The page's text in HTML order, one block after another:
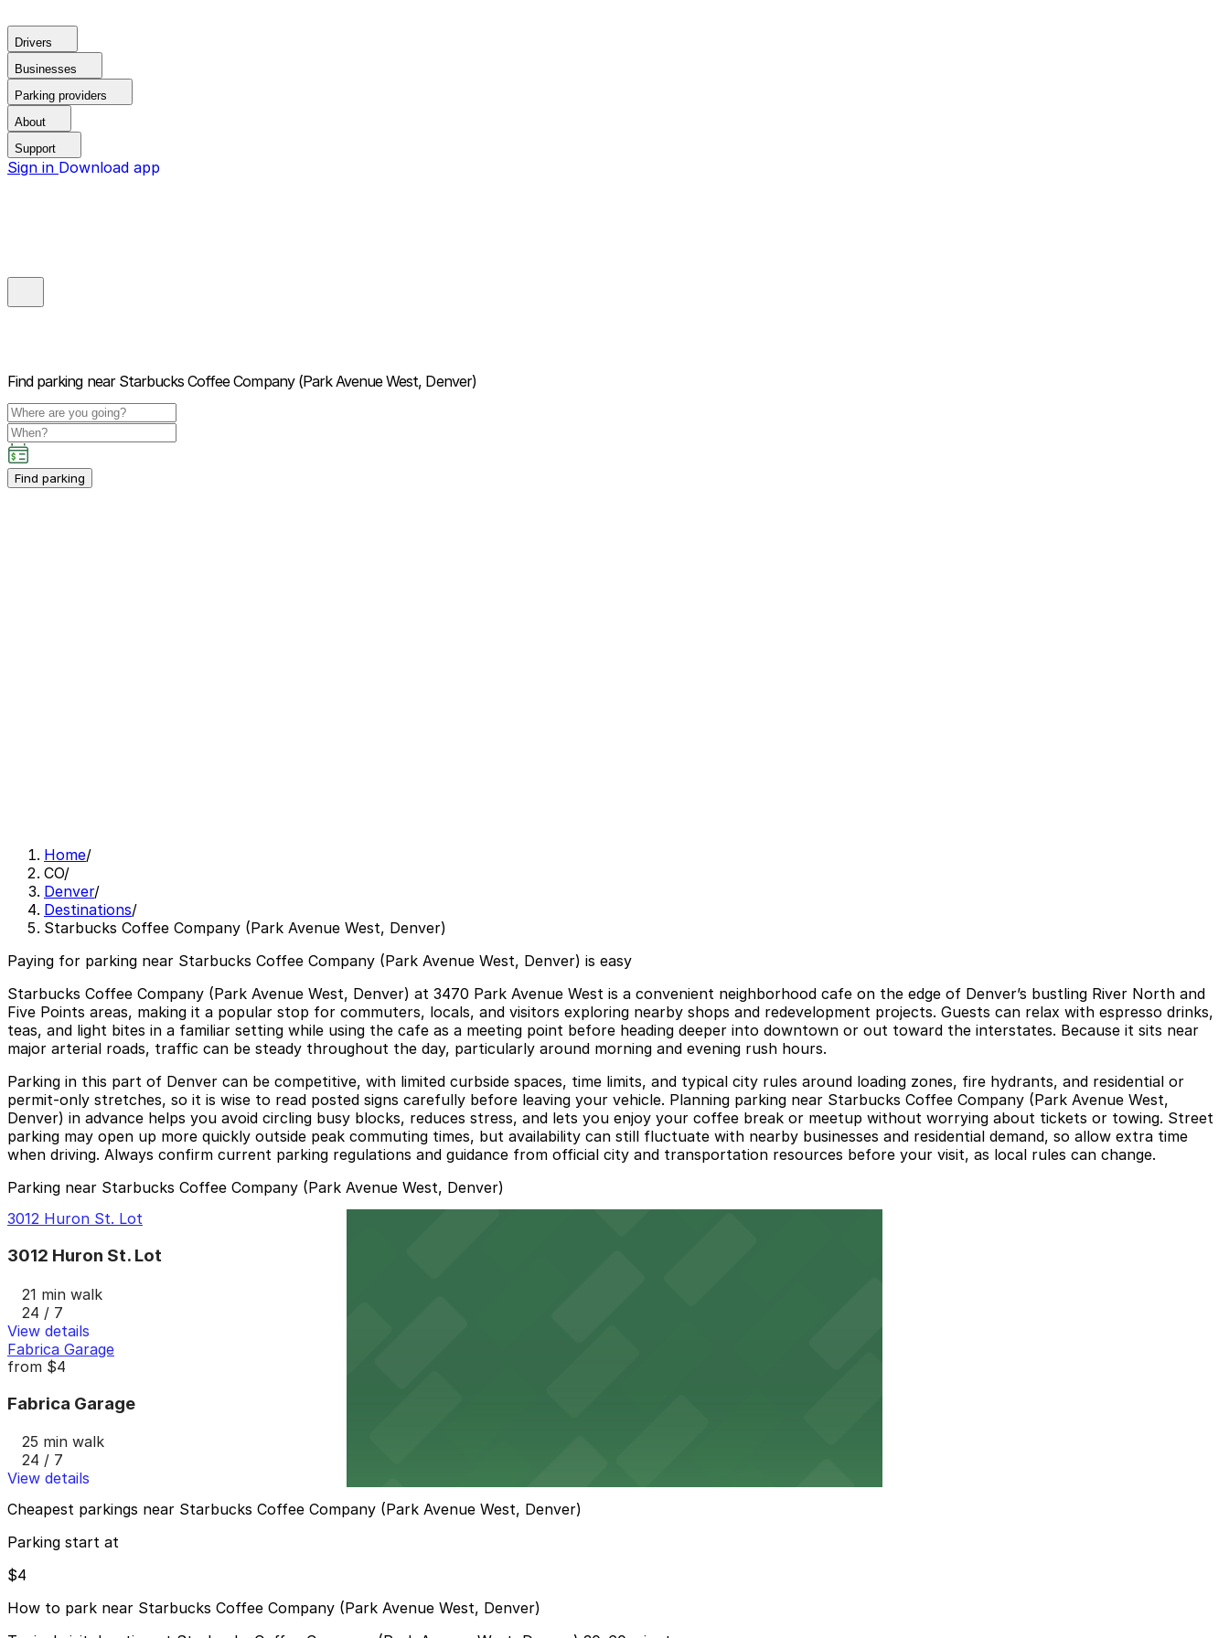
Drivers
Businesses
Parking providers
About
Support
Sign in Download app
Find parking near Starbucks Coffee Company (Park Avenue West, Denver)
Find parking
Home/
CO/
Denver/
Destinations/
Starbucks Coffee Company (Park Avenue West, Denver)
Paying for parking near Starbucks Coffee Company (Park Avenue West, Denver) is easy
Starbucks Coffee Company (Park Avenue West, Denver) at 3470 Park Avenue West is a convenient neighborhood cafe on the edge of Denver’s bustling River North and
Five Points areas, making it a popular stop for commuters, locals, and visitors exploring nearby shops and redevelopment projects. Guests can relax with espresso drinks,
teas, and light bites in a familiar setting while using the cafe as a meeting point before heading deeper into downtown or out toward the interstates. Because it sits near
major arterial roads, traffic can be steady throughout the day, particularly around morning and evening rush hours.
Parking in this part of Denver can be competitive, with limited curbside spaces, time limits, and typical city rules around loading zones, fire hydrants, and residential or
permit-only stretches, so it is wise to read posted signs carefully before leaving your vehicle. Planning parking near Starbucks Coffee Company (Park Avenue West,
Denver) in advance helps you avoid circling busy blocks, reduces stress, and lets you enjoy your coffee break or meetup without worrying about tickets or towing. Street
parking may open up more quickly outside peak commuting times, but availability can still fluctuate with nearby businesses and residential demand, so allow extra time
when driving. Always confirm current parking regulations and guidance from official city and transportation resources before your visit, as local rules can change.
Parking near Starbucks Coffee Company (Park Avenue West, Denver)
3012 Huron St. Lot
3012 Huron St. Lot
21 min walk
24 / 7
View details
Fabrica Garage
from $4
Fabrica Garage
25 min walk
24 / 7
View details
Cheapest parkings near Starbucks Coffee Company (Park Avenue West, Denver)
Parking start at
$4
How to park near Starbucks Coffee Company (Park Avenue West, Denver)